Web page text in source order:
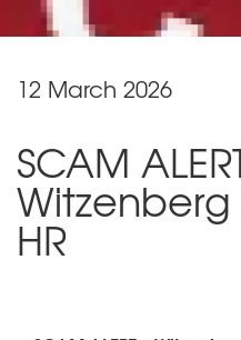
12 March 2026
SCAM
HR